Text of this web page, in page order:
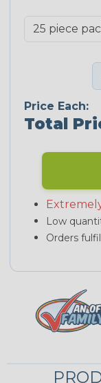
Price Each:
Total
Low
Orders